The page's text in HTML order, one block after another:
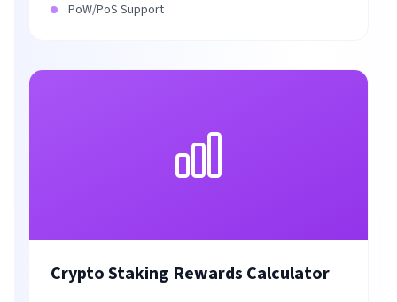
PoW/PoS Support
Crypto Staking Rewards Calculator